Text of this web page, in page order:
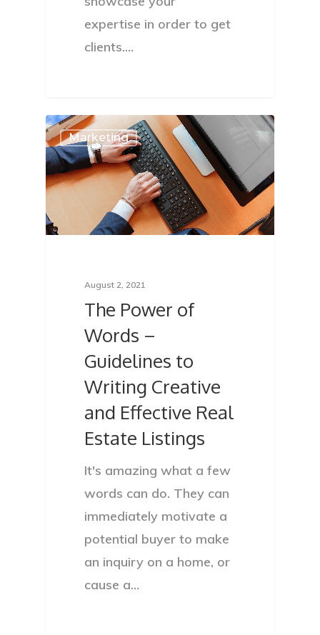
expertise in order to get
clients.…
Marketing
August 2, 2021
The Power of
Words –
Guidelines to
Writing Creative
and Effective Real
Estate Listings
It's amazing what a few
words can do. They can
immediately motivate a
potential buyer to make
an inquiry on a home, or
cause a…